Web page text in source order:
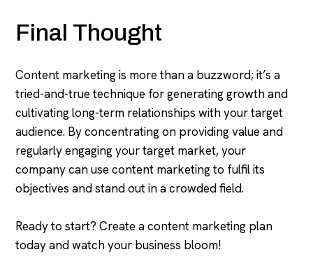
Final Thought
Content marketing is more than a buzzword; it’s a
tried-and-true technique for generating growth and
cultivating long-term relationships with your target
audience. By concentrating on providing value and
regularly engaging your target market, your
company can use content marketing to fulfil its
objectives and stand out in a crowded field.
Ready to start? Create a content marketing plan
today and watch your business bloom!